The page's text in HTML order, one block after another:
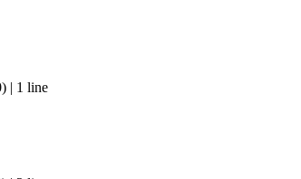
| 1 line